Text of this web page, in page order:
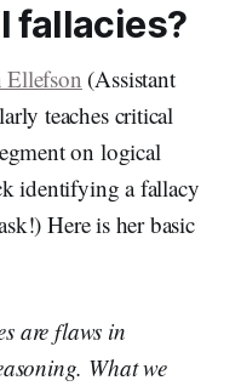
fallacies?
Ellefson (Assistant
teaches critical
on logical
identifying a fallacy
Here is her basic
are flaws in
What we